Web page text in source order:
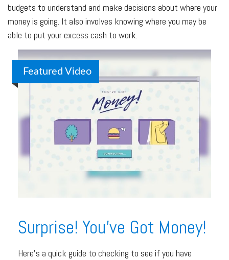
budgets to understand and make decisions about where your
money is going. It also involves knowing where you may be
able to put your excess cash to work.
Featured Video
Surprise! You’ve Got Money!
Here’s a quick guide to checking to see if you have